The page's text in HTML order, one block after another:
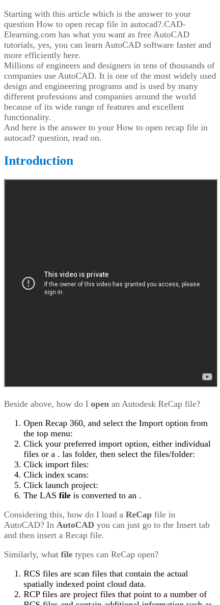
Starting with this article which is the answer to your
question How to open recap file in autocad?.CAD-
Elearning.com has what you want as free AutoCAD
tutorials, yes, you can learn AutoCAD software faster and
more efficiently here.
Millions of engineers and designers in tens of thousands of
companies use AutoCAD. It is one of the most widely used
design and engineering programs and is used by many
different professions and companies around the world
because of its wide range of features and excellent
functionality.
And here is the answer to your How to open recap file in
autocad? question, read on.
Introduction
Beside above, how do I open an Autodesk ReCap file?
Open Recap 360, and select the Import option from
the top menu:
Click your preferred import option, either individual
files or a . las folder, then select the files/folder:
Click import files:
Click index scans:
Click launch project:
The LAS file is converted to an .
Considering this, how do I load a ReCap file in
AutoCAD? In AutoCAD you can just go to the Insert tab
and then insert a Recap file.
Similarly, what file types can ReCap open?
RCS files are scan files that contain the actual
spatially indexed point cloud data.
RCP files are project files that point to a number of